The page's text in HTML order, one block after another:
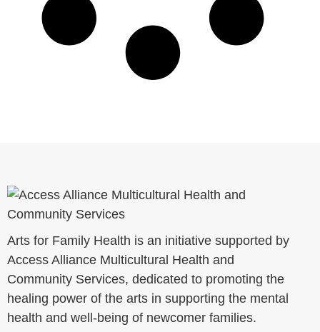
Arts for Family Health is an initiative supported by
Access Alliance Multicultural Health and
Community Services, dedicated to promoting the
healing power of the arts in supporting the mental
health and well-being of newcomer families.